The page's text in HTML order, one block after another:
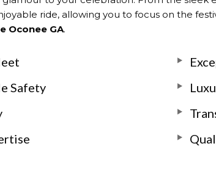
ride, allowing you to focus on the
Oconee GA.
Safety